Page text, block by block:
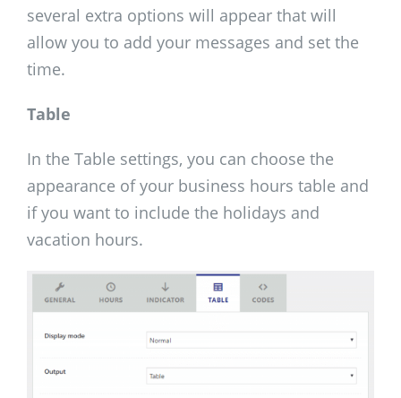
several extra options will appear that will
allow you to add your messages and set the
time.
Table
In the Table settings, you can choose the
appearance of your business hours table and
if you want to include the holidays and
vacation hours.